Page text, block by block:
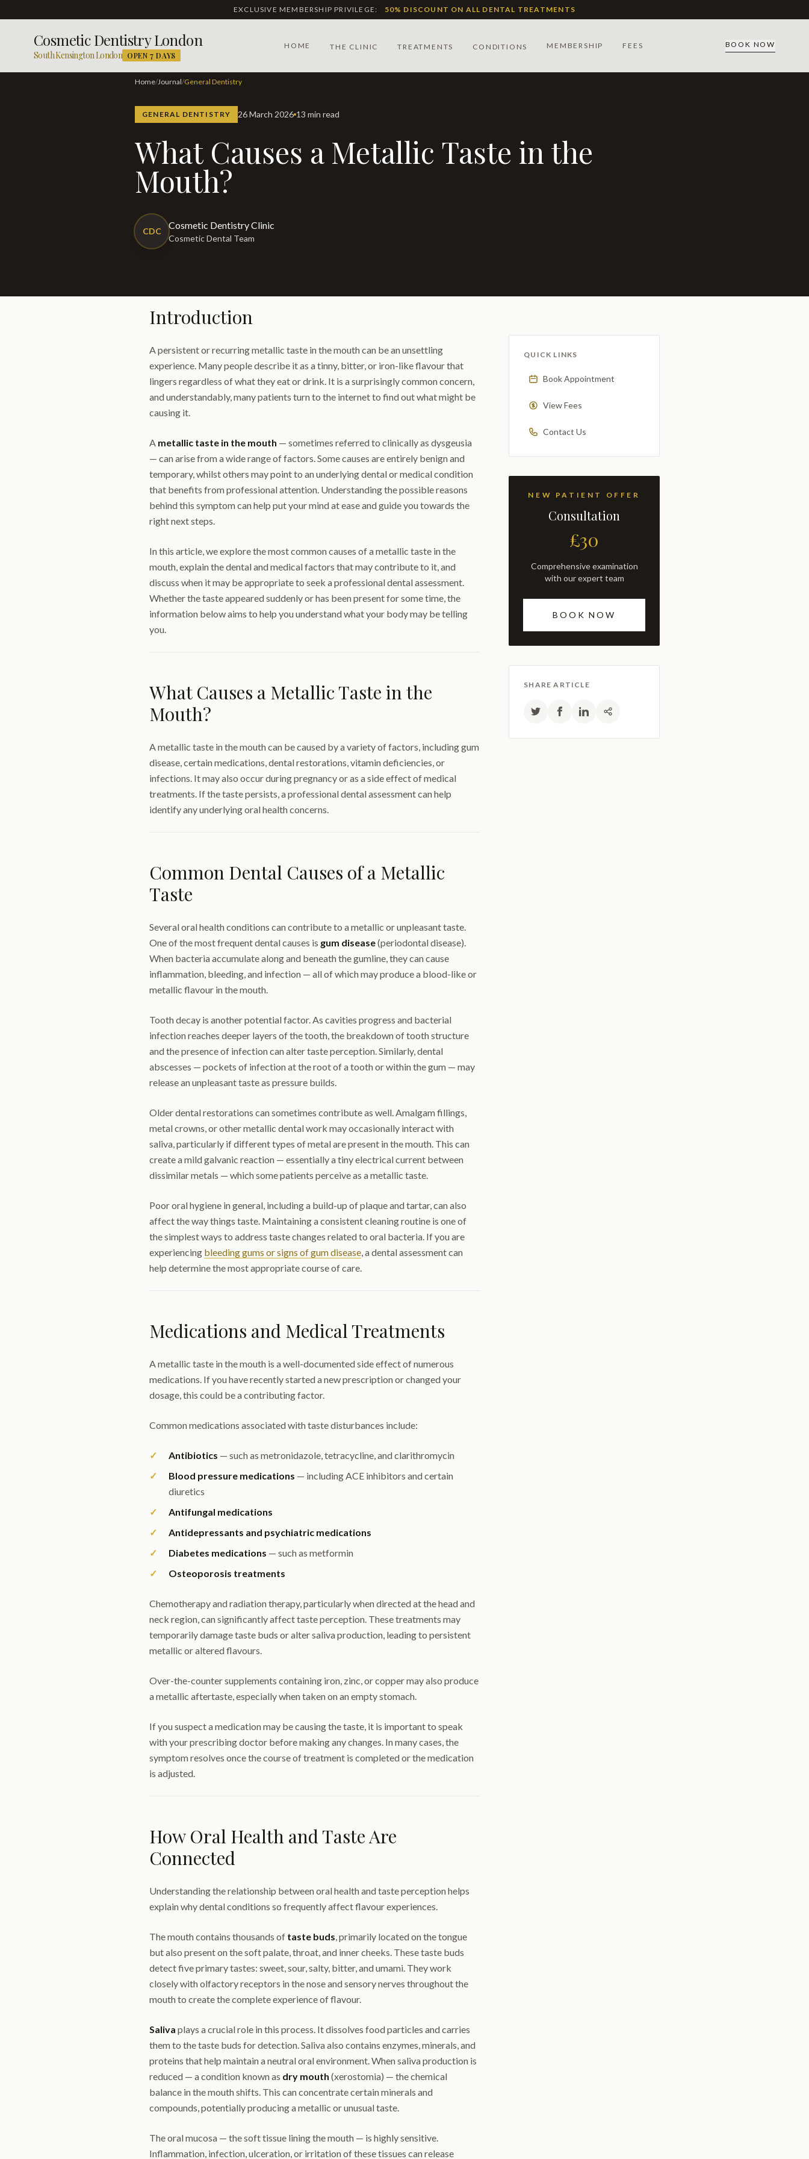
EXCLUSIVE MEMBERSHIP PRIVILEGE: 50% DISCOUNT ON ALL DENTAL TREATMENTS
Cosmetic Dentistry London
South Kensington London OPEN 7 DAYS
HOME THE CLINIC TREATMENTS CONDITIONS MEMBERSHIP FEES BOOK NOW
Home/ Journal/ General Dentistry
GENERAL DENTISTRY 26 March 2026 13 min read
What Causes a Metallic Taste in the
Mouth?
CDC
Cosmetic Dentistry Clinic
Cosmetic Dental Team
Introduction
A persistent or recurring metallic taste in the mouth can be an unsettling
experience. Many people describe it as a tinny, bitter, or iron-like flavour that
lingers regardless of what they eat or drink. It is a surprisingly common concern,
and understandably, many patients turn to the internet to find out what might be
causing it.
A metallic taste in the mouth — sometimes referred to clinically as dysgeusia
— can arise from a wide range of factors. Some causes are entirely benign and
temporary, whilst others may point to an underlying dental or medical condition
that benefits from professional attention. Understanding the possible reasons
behind this symptom can help put your mind at ease and guide you towards the
right next steps.
In this article, we explore the most common causes of a metallic taste in the
mouth, explain the dental and medical factors that may contribute to it, and
discuss when it may be appropriate to seek a professional dental assessment.
Whether the taste appeared suddenly or has been present for some time, the
information below aims to help you understand what your body may be telling
you.
What Causes a Metallic Taste in the
Mouth?
A metallic taste in the mouth can be caused by a variety of factors, including gum
disease, certain medications, dental restorations, vitamin deficiencies, or
infections. It may also occur during pregnancy or as a side effect of medical
treatments. If the taste persists, a professional dental assessment can help
identify any underlying oral health concerns.
Common Dental Causes of a Metallic
Taste
Several oral health conditions can contribute to a metallic or unpleasant taste.
One of the most frequent dental causes is gum disease(periodontal disease).
When bacteria accumulate along and beneath the gumline, they can cause
inflammation, bleeding, and infection — all of which may produce a blood-like or
metallic flavour in the mouth.
Tooth decay is another potential factor. As cavities progress and bacterial
infection reaches deeper layers of the tooth, the breakdown of tooth structure
and the presence of infection can alter taste perception. Similarly, dental
abscesses — pockets of infection at the root of a tooth or within the gum — may
release an unpleasant taste as pressure builds.
Older dental restorations can sometimes contribute as well. Amalgam fillings,
metal crowns, or other metallic dental work may occasionally interact with
saliva, particularly if different types of metal are present in the mouth. This can
create a mild galvanic reaction — essentially a tiny electrical current between
dissimilar metals — which some patients perceive as a metallic taste.
Poor oral hygiene in general, including a build-up of plaque and tartar, can also
affect the way things taste. Maintaining a consistent cleaning routine is one of
the simplest ways to address taste changes related to oral bacteria. If you are
experiencing bleeding gums or signs of gum disease, a dental assessment can
help determine the most appropriate course of care.
Medications and Medical Treatments
A metallic taste in the mouth is a well-documented side effect of numerous
medications. If you have recently started a new prescription or changed your
dosage, this could be a contributing factor.
Common medications associated with taste disturbances include:
Antibiotics — such as metronidazole, tetracycline, and clarithromycin
Blood pressure medications — including ACE inhibitors and certain
diuretics
Antifungal medications
Antidepressants and psychiatric medications
Diabetes medications — such as metformin
Osteoporosis treatments
Chemotherapy and radiation therapy, particularly when directed at the head and
neck region, can significantly affect taste perception. These treatments may
temporarily damage taste buds or alter saliva production, leading to persistent
metallic or altered flavours.
Over-the-counter supplements containing iron, zinc, or copper may also produce
a metallic aftertaste, especially when taken on an empty stomach.
If you suspect a medication may be causing the taste, it is important to speak
with your prescribing doctor before making any changes. In many cases, the
symptom resolves once the course of treatment is completed or the medication
is adjusted.
How Oral Health and Taste Are
Connected
Understanding the relationship between oral health and taste perception helps
explain why dental conditions so frequently affect flavour experiences.
The mouth contains thousands of taste buds, primarily located on the tongue
but also present on the soft palate, throat, and inner cheeks. These taste buds
detect five primary tastes: sweet, sour, salty, bitter, and umami. They work
closely with olfactory receptors in the nose and sensory nerves throughout the
mouth to create the complete experience of flavour.
Saliva plays a crucial role in this process. It dissolves food particles and carries
them to the taste buds for detection. Saliva also contains enzymes, minerals, and
proteins that help maintain a neutral oral environment. When saliva production is
reduced — a condition known as dry mouth (xerostomia) — the chemical
balance in the mouth shifts. This can concentrate certain minerals and
compounds, potentially producing a metallic or unusual taste.
The oral mucosa — the soft tissue lining the mouth — is highly sensitive.
Inflammation, infection, ulceration, or irritation of these tissues can release
QUICK LINKS
Book Appointment
View Fees
Contact Us
NEW PATIENT OFFER
Consultation
£30
Comprehensive examination
with our expert team
BOOK NOW
SHARE ARTICLE